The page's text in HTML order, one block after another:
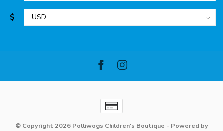
$
© Copyright 2026 Polliwogs Children's Boutique - Powered by